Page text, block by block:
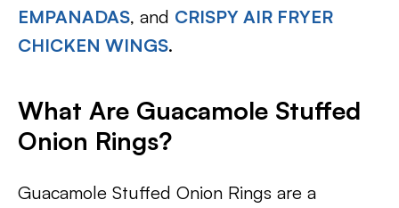
EMPANADAS, and CRISPY AIR FRYER
CHICKEN WINGS.
What Are Guacamole Stuffed
Onion Rings?
Guacamole Stuffed Onion Rings are a